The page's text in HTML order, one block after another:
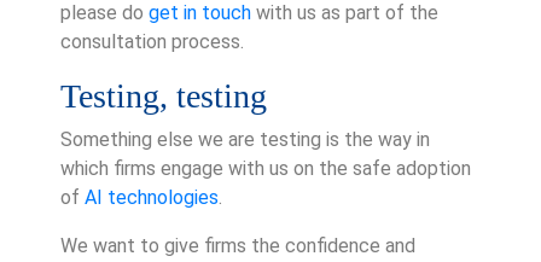
please do get in touch with us as part of the
consultation process.
Testing, testing
Something else we are testing is the way in
which firms engage with us on the safe adoption
of AI technologies.
We want to give firms the confidence and